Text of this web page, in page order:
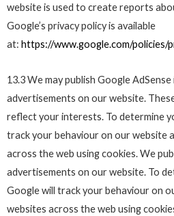
website is used to create reports
Google’s privacy policy is available
at: https://www.google.com/policies/
13.3 We may publish Google
advertisements on our website.
reflect your interests. To determine
track your behaviour on our website
across the web using cookies. We
advertisements on our website. To
Google will track your behaviour on
websites across the web using